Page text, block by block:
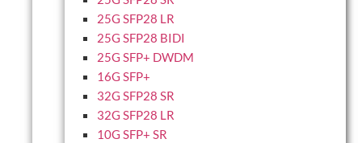
25G SFP28 LR
25G SFP28 BIDI
25G SFP+ DWDM
16G SFP+
32G SFP28 SR
32G SFP28 LR
10G SFP+ SR